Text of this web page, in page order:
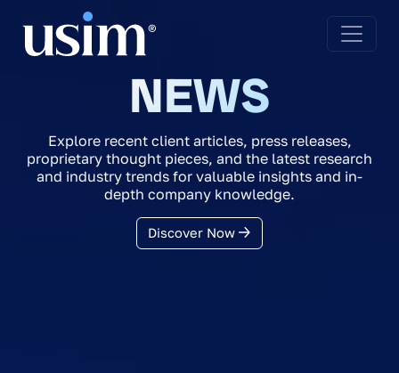
NEWS
Explore recent client articles, press releases,
proprietary thought pieces, and the latest research
and industry trends for valuable insights and in-
depth company knowledge.
Discover Now